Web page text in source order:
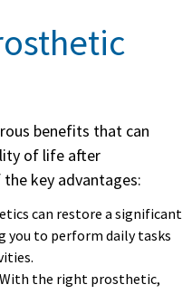
benefits that can
of life after
key advantages:
can restore a significant
you to perform daily tasks
With the right prosthetic,